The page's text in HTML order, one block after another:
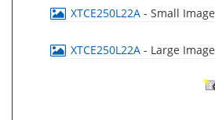
XTCE250L22A - Small Image
XTCE250L22A - Large Image